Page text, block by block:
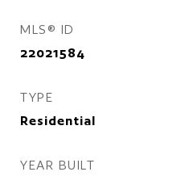
MLS® ID
22021584
TYPE
Residential
YEAR BUILT